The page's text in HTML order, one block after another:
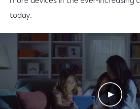
today.